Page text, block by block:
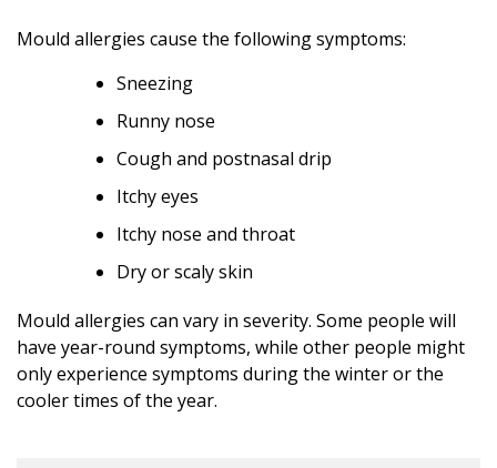
Mould allergies cause the following symptoms:
Sneezing
Runny nose
Cough and postnasal drip
Itchy eyes
Itchy nose and throat
Dry or scaly skin
Mould allergies can vary in severity. Some people will
have year-round symptoms, while other people might
only experience symptoms during the winter or the
cooler times of the year.